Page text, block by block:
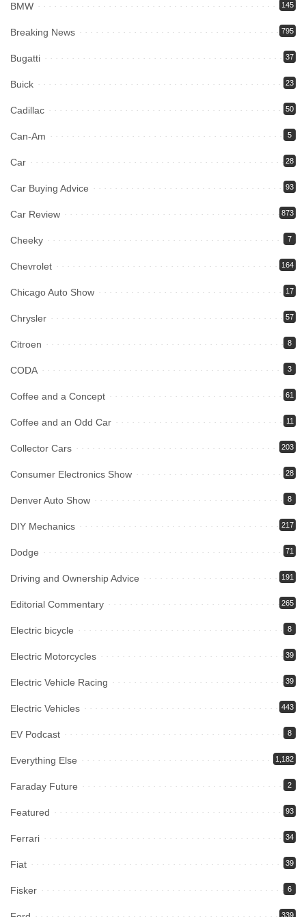
BMW 145
Breaking News 795
Bugatti 37
Buick 23
Cadillac 50
Can-Am 5
Car 28
Car Buying Advice 93
Car Review 873
Cheeky 7
Chevrolet 164
Chicago Auto Show 17
Chrysler 57
Citroen 8
CODA 3
Coffee and a Concept 61
Coffee and an Odd Car 11
Collector Cars 203
Consumer Electronics Show 28
Denver Auto Show 8
DIY Mechanics 217
Dodge 71
Driving and Ownership Advice 191
Editorial Commentary 265
Electric bicycle 8
Electric Motorcycles 39
Electric Vehicle Racing 39
Electric Vehicles 443
EV Podcast 8
Everything Else 1,182
Faraday Future 2
Featured 93
Ferrari 34
Fiat 39
Fisker 6
339